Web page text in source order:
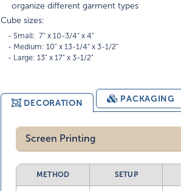
organize different garment types
Cube sizes:
    - Small:  7" x 10-3/4" x 4"
    - Medium: 10" x 13-1/4" x 3-1/2"
DECORATION PACKAGING
Screen Printing
METHOD SETUP